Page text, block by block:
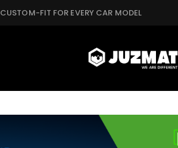
CUSTOM-FIT FOR EVERY CAR MODEL